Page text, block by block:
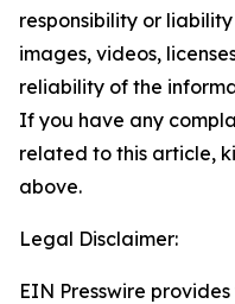
responsibility or
images, videos,
reliability of the
If you have any
related to this article,
above.
Legal Disclaimer:
EIN Presswire